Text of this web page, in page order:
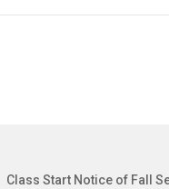
Class Start Notice of Fall